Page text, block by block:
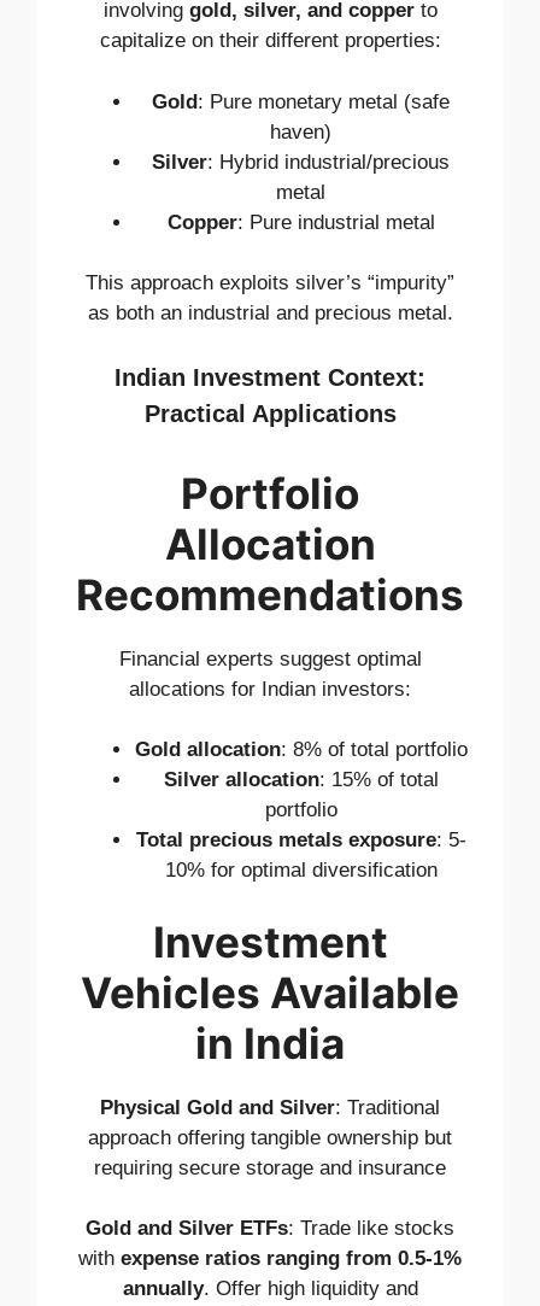
involving gold, silver, and copperto
capitalize on their different properties:
Gold: Pure monetary metal (safe
haven)
Silver: Hybrid industrial/precious
metal
Copper: Pure industrial metal
This approach exploits silver’s “impurity”
as both an industrial and precious metal.
Indian Investment Context:
Practical Applications
Portfolio
Allocation
Recommendations
Financial experts suggest optimal
allocations for Indian investors:
Gold allocation: 8% of total portfolio
Silver allocation: 15% of total
portfolio
Total precious metals exposure: 5-
10% for optimal diversification
Investment
Vehicles Available
in India
Physical Gold and Silver: Traditional
approach offering tangible ownership but
requiring secure storage and insurance
Gold and Silver ETFs: Trade like stocks
with expense ratios ranging from 0.5-1%
annually. Offer high liquidity and